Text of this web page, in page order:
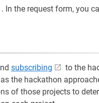
. In the request form, you
subscribing
to the
the hackathon
of those projects to